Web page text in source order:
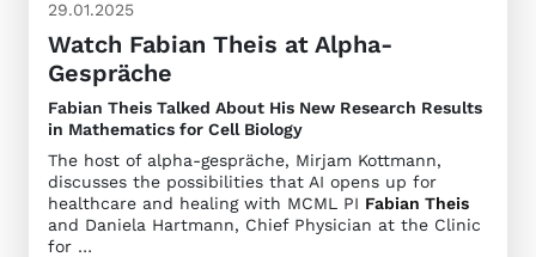
29.01.2025
Watch Fabian Theis at Alpha-
Gespräche
Fabian Theis Talked About His New Research Results
in Mathematics for Cell Biology
The host of alpha-gespräche, Mirjam Kottmann,
discusses the possibilities that AI opens up for
healthcare and healing with MCML PI Fabian Theis
and Daniela Hartmann, Chief Physician at the Clinic
for …